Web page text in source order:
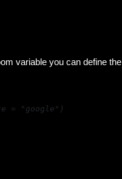
variable you can define the
= "google")